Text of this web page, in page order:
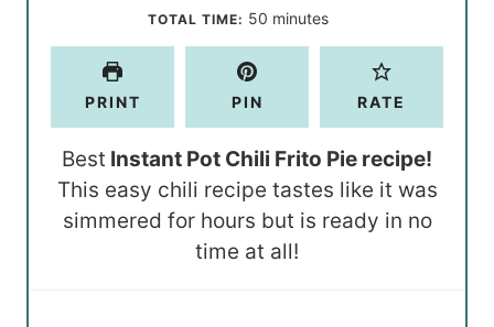
n
u
u
e
i
n
s
TOTAL TIME: 50m
i
e
minutes
PRINT PIN RATE
Best Instant Pot Chili Frito Pie recipe!
This easy chili recipe tastes like it was
simmered for hours but is ready in no
time at all!